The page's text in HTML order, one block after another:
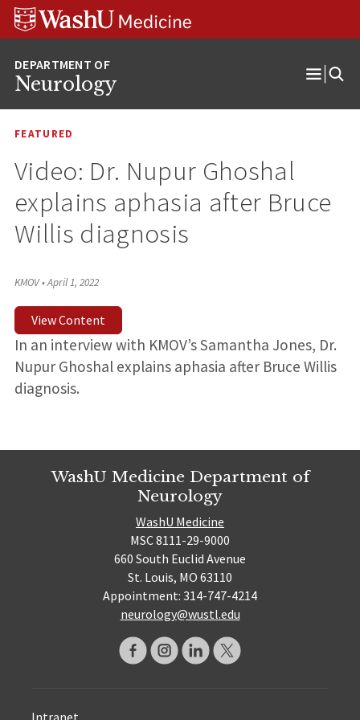
Skip
Skip
Skip
Neurology
Open
FEATURED
Video: Dr. Nupur Ghoshal
explains aphasia after Bruce
Willis diagnosis
KMOV•April 1, 2022
View Content
In an interview with KMOV’s Samantha Jones, Dr.
Nupur Ghoshal explains aphasia after Bruce Willis
diagnosis.
WashU Medicine Department of
Neurology
WashU Medicine
MSC 8111-29-9000
660 South Euclid Avenue
St. Louis, MO 63110
Appointment: 314-747-4214
neurology@wustl.edu